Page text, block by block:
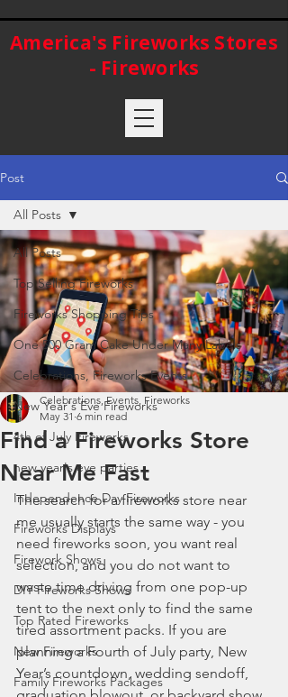
America's Fireworks Stores
- Fireworks
Post
All Posts
Top Selling Fireworks
Fireworks Shopping Tips
One 500 Gram Cake Under Many Labels
Celebrations, Fireworks Events
New Year's Eve Fireworks
4th of July Fireworks
new year's eve parties
Independence Day Fireworks
Fireworks Displays
Firework Shows
DIY Fireworks Shows
Top Rated Fireworks
New Fireworks
Family Fireworks Packages
All Posts
Find a Fireworks Store
Near Me Fast
Celebrations, Events, Fireworks
May 31 6 min read
The search for a fireworks store near
me usually starts the same way - you
need fireworks soon, you want real
selection, and you do not want to
waste time driving from one pop-up
tent to the next only to find the same
tired assortment packs. If you are
planning a Fourth of July party, New
Year’s countdown, wedding sendoff,